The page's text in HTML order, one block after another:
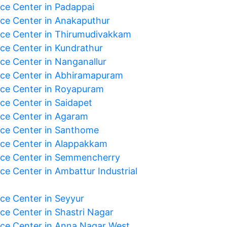
Center in Padappai
Center in Anakaputhur
Center in Thirumudivakkam
Center in Kundrathur
Center in Nanganallur
Center in Abhiramapuram
Center in Royapuram
Center in Saidapet
Center in Agaram
Center in Santhome
Center in Alappakkam
Center in Semmencherry
Center in Ambattur Industrial
Center in Seyyur
Center in Shastri Nagar